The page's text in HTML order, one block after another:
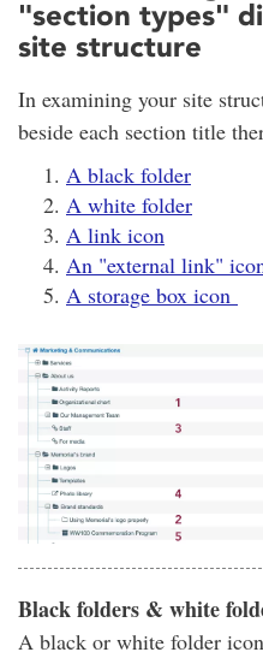
"section types"
site structure
In examining your site
beside each section title
A black folder
A white folder
A link icon
An "external link"
A storage box icon
Black folders & white
A black or white folder